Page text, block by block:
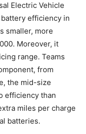
Electric Vehicle
efficiency in
smaller, more
Moreover, it
range. Teams
from
the mid-size
efficiency than
miles per charge
batteries.